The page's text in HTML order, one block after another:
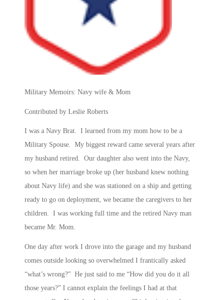
Military Memoirs: Navy wife & Mom
Contributed by Leslie Roberts
I was a Navy Brat. I learned from my mom how to be a
Military Spouse. My biggest reward came several years after
my husband retired. Our daughter also went into the Navy,
so when her marriage broke up (her husband knew nothing
about Navy life) and she was stationed on a ship and getting
ready to go on deployment, we became the caregivers to her
children. I was working full time and the retired Navy man
became Mr. Mom.
One day after work I drove into the garage and my husband
comes outside looking so overwhelmed I frantically asked
“what’s wrong?” He just said to me “How did you do it all
those years?” I cannot explain the feelings I had at that